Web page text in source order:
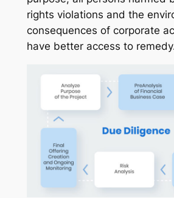
rights violations and the
consequences of corporate
have better access to